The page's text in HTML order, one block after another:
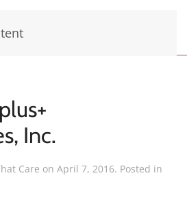
Inc.
Care on April 7, 2016. Posted in